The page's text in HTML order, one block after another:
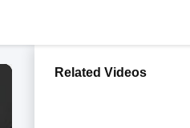
Related Videos